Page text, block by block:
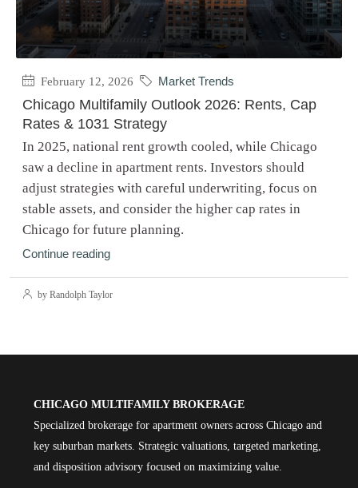
February 12, 2026 Market Trends
Chicago Multifamily Outlook 2026: Rents, Cap
Rates & 1031 Strategy
In 2025, national rent growth cooled, while Chicago
saw a decline in apartment rents. Investors should
adjust strategies with careful underwriting, focus on
stable assets, and consider the higher cap rates in
Chicago for future planning.
Continue reading
by Randolph Taylor
CHICAGO MULTIFAMILY BROKERAGE
Specialized brokerage for apartment owners across Chicago and
key suburban markets. Strategic valuations, targeted marketing,
and disposition advisory focused on maximizing value.